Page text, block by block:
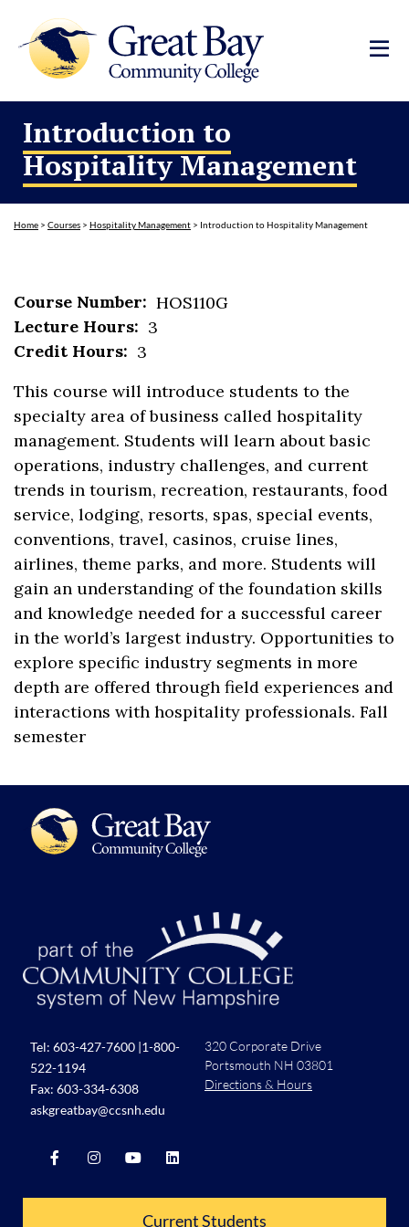
Introduction to
Hospitality Management
Home > Courses > Hospitality Management > Introduction to Hospitality Management
Course Number: HOS110G
Lecture Hours: 3
Credit Hours: 3
This course will introduce students to the
specialty area of business called hospitality
management. Students will learn about basic
operations, industry challenges, and current
trends in tourism, recreation, restaurants, food
service, lodging, resorts, spas, special events,
conventions, travel, casinos, cruise lines,
airlines, theme parks, and more. Students will
gain an understanding of the foundation skills
and knowledge needed for a successful career
in the world’s largest industry. Opportunities to
explore specific industry segments in more
depth are offered through field experiences and
interactions with hospitality professionals. Fall
semester
Tel: 603-427-7600 |1-800-
522-1194
Fax: 603-334-6308
askgreatbay@ccsnh.edu
320 Corporate Drive
Portsmouth NH 03801
Directions & Hours
Current Students